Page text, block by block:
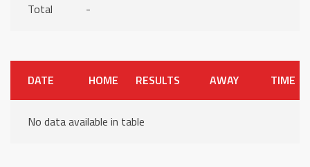
Total -
DATE HOME RESULTS AWAY TIME
No data available in table